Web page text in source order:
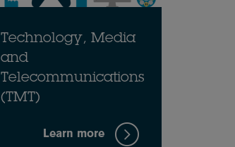
Technology, Media
and
Telecommunications
(TMT)
Learn more